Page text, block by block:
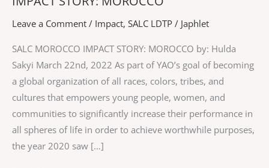
Leave a Comment / Impact, SALC LDTP / Japhlet
SALC MOROCCO IMPACT STORY: MOROCCO by: Hulda
Sakyi March 22nd, 2022 As part of YAO’s goal of becoming
a global organization of all races, colors, tribes, and
cultures that empowers young people, women, and
communities to significantly increase their performance in
all spheres of life in order to achieve worthwhile purposes,
the year 2020 saw […]